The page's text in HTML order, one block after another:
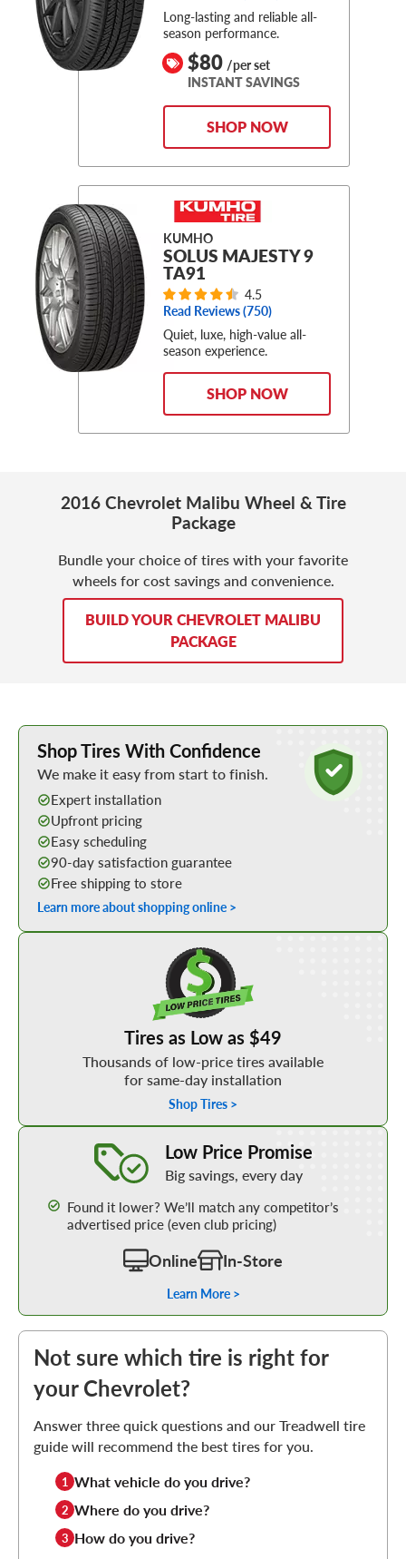
Long-lasting and reliable all-
season performance.
$80 /per set
INSTANT SAVINGS
SHOP NOW
KUMHO
SOLUS MAJESTY 9
TA91
4.5
Read Reviews (750)
Quiet, luxe, high-value all-
season experience.
SHOP NOW
2016 Chevrolet Malibu Wheel & Tire
Package
Bundle your choice of tires with your favorite
wheels for cost savings and convenience.
BUILD YOUR CHEVROLET MALIBU
PACKAGE
Learn More about Buying Tires Online
Shop Tires With Confidence
We make it easy from start to finish.
Expert installation
Upfront pricing
Easy scheduling
90-day satisfaction guarantee
Free shipping to store
Learn more about shopping online >
Tires as Low as $49
Thousands of low-price tires available
for same-day installation
Shop Tires >
Low Price Promise
Big savings, every day
Found it lower? We’ll match any competitor’s
advertised price (even club pricing)
Online In-Store
Learn More >
Not sure which tire is right for
your Chevrolet?
Answer three quick questions and our Treadwell tire
guide will recommend the best tires for you.
1 What vehicle do you drive?
2 Where do you drive?
3 How do you drive?